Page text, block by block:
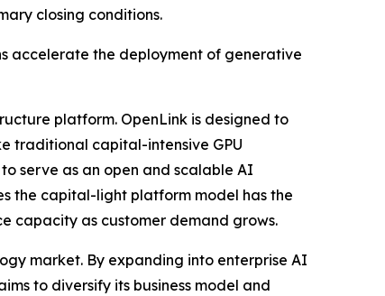
closing conditions.
accelerate the deployment of generative
platform. OpenLink is designed to
traditional capital-intensive GPU
serve as an open and scalable AI
the capital-light platform model has the
capacity as customer demand grows.
market. By expanding into enterprise AI
to diversify its business model and